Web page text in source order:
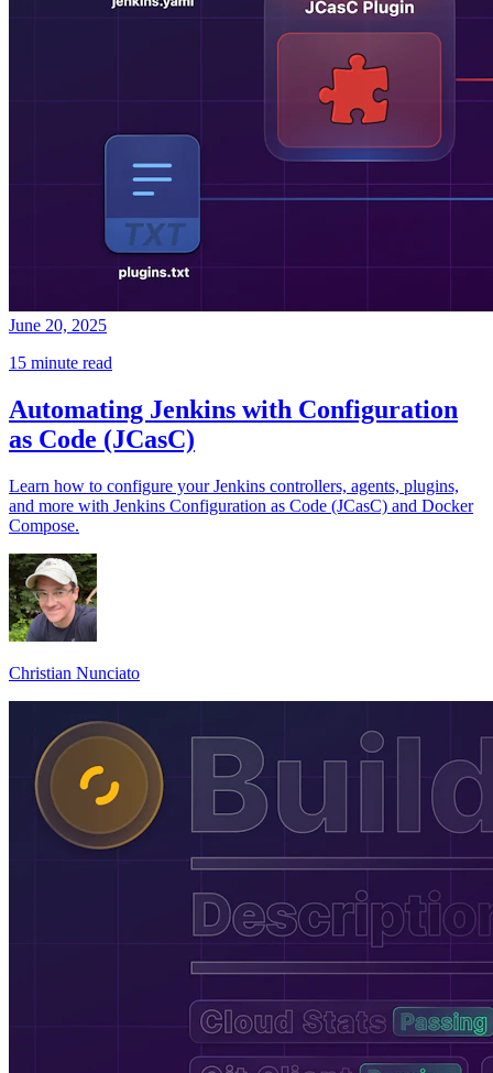
June 20, 2025
15 minute read
Automating Jenkins with Configuration
as Code (JCasC)
Learn how to configure your Jenkins controllers, agents, plugins,
and more with Jenkins Configuration as Code (JCasC) and Docker
Compose.
Christian Nunciato